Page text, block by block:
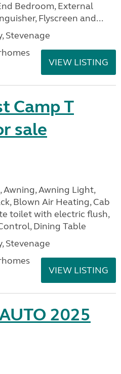
Bedroom, External
Flyscreen and...
Stevenage
VIEW LISTING
Camp T
sale
Awning, Awning Light,
Blown Air Heating, Cab
toilet with electric flush,
Dining Table
Stevenage
VIEW LISTING
2025